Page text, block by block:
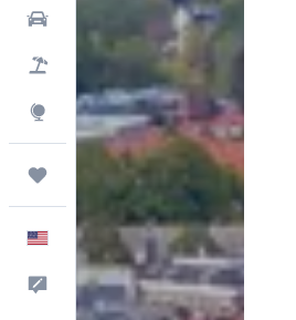
Cars
Explore
English
Feedback